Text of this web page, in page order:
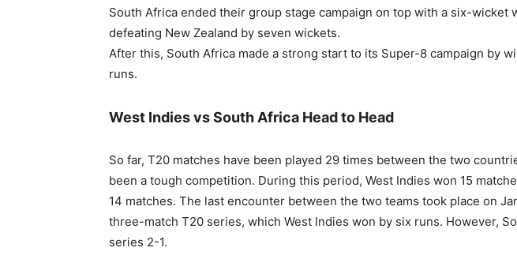
South Africa ended their group stage campaign on top with a six-wicket
defeating New Zealand by seven wickets.
After this, South Africa made a strong start to its Super-8 campaign by
runs.
West Indies vs South Africa Head to Head
So far, T20 matches have been played 29 times between the two
been a tough competition. During this period, West Indies won 15
14 matches. The last encounter between the two teams took place on
three-match T20 series, which West Indies won by six runs. However,
series 2-1.